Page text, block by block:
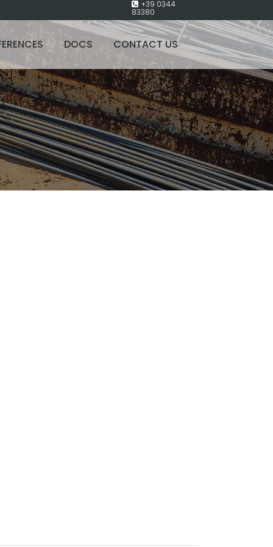
+39 0344
83380
DOCS CONTACT US